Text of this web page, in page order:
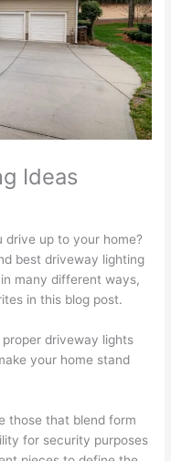
Ideas
up to your home?
best driveway lighting
many different ways,
in this blog post.
driveway lights
your home stand
those that blend form
for security purposes